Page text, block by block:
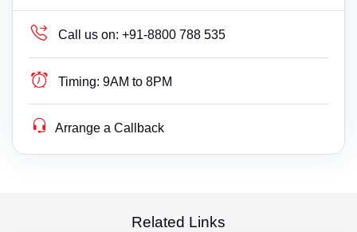
Call us on: +91-8800 788 535
Timing: 9AM to 8PM
Arrange a Callback
Related Links